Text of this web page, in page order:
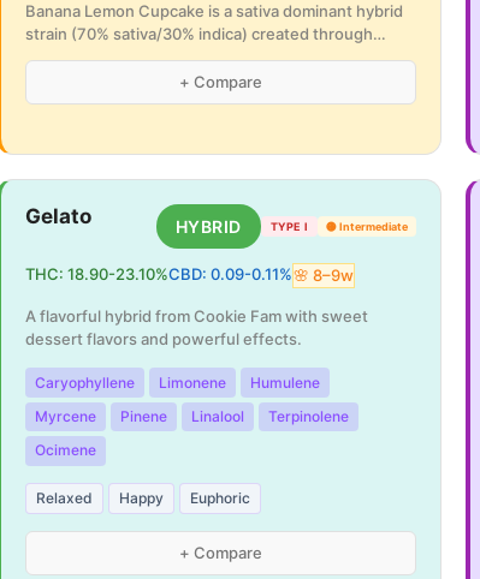
Banana Lemon Cupcake is a sativa dominant hybrid
strain (70% sativa/30% indica) created through
cros...
+ Compare
Gelato HYBRID TYPE I 🟡 Intermediate
THC: 18.90-23.10%CBD: 0.09-0.11%🌸 8–9w
A flavorful hybrid from Cookie Fam with sweet
dessert flavors and powerful effects.
Caryophyllene Limonene
Humulene
Myrcene
Pinene Linalool
Terpinolene
Ocimene
Relaxed Happy Euphoric
+ Compare